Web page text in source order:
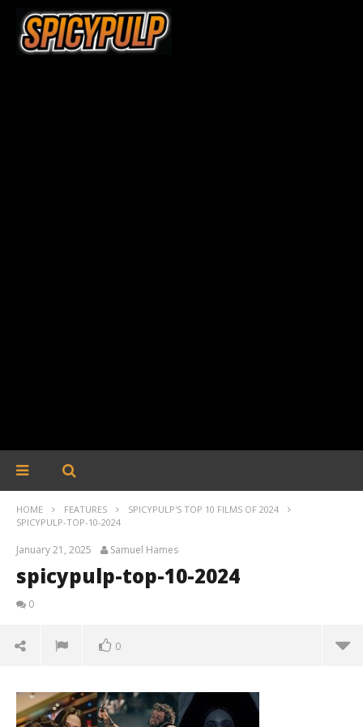
HOME FEATURES
SPICYPULP'S TOP 10 FILMS OF 2024
SPICYPULP-TOP-10-2024
January 21, 2025 Samuel Hames
spicypulp-top-10-2024
0
0
January
21,